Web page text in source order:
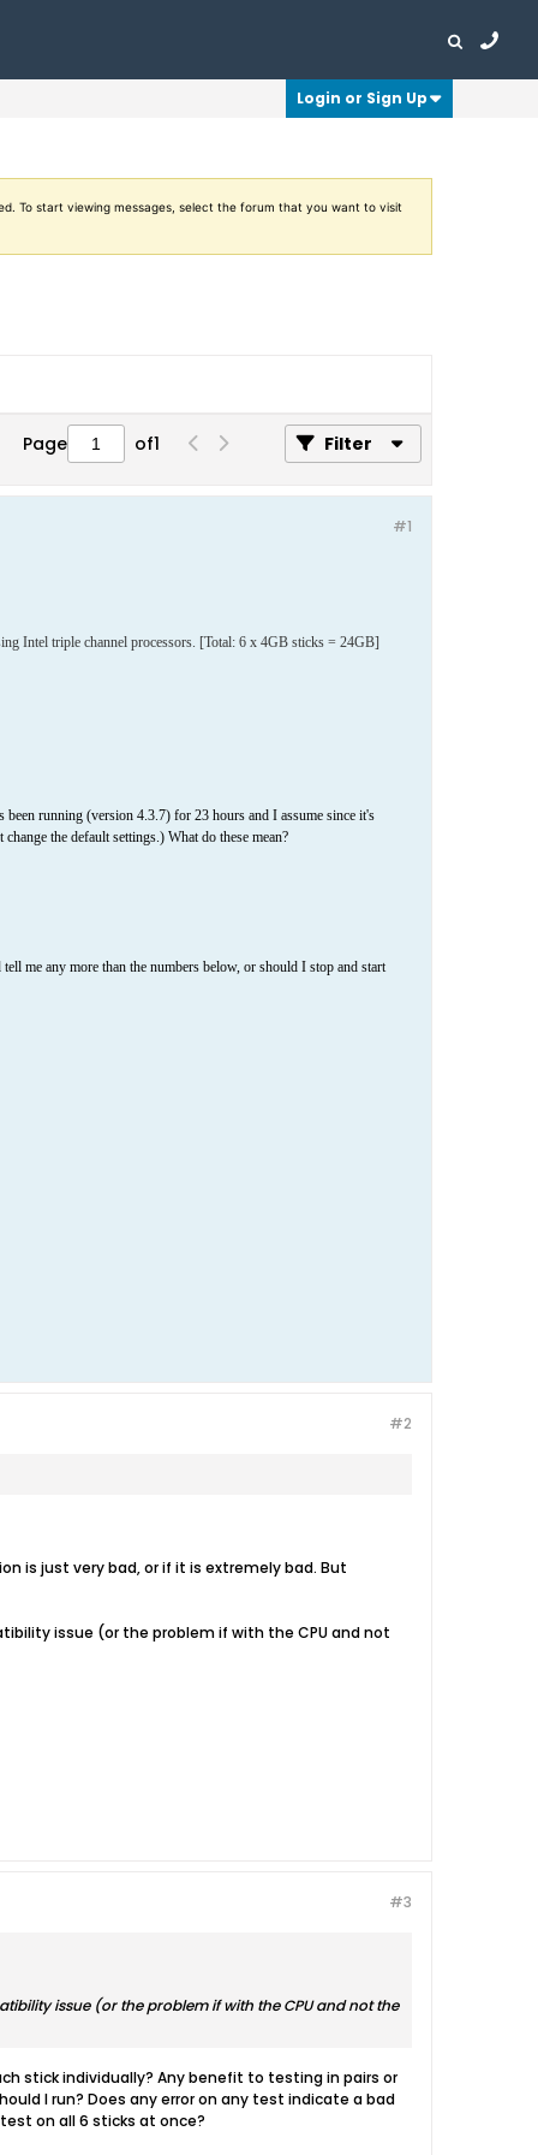
Login or Sign Up
To start viewing messages, select the forum that you want to visit
Page of1 Filter
#1
Intel triple channel processors. [Total: 6 x 4GB sticks = 24GB]
running (version 4.3.7) for 23 hours and I assume since it's
the default settings.) What do these mean?
me any more than the numbers below, or should I stop and start
#2
is just very bad, or if it is extremely bad. But
issue (or the problem if with the CPU and not
#3
issue (or the problem if with the CPU and not the
stick individually? Any benefit to testing in pairs or
I run? Does any error on any test indicate a bad
on all 6 sticks at once?